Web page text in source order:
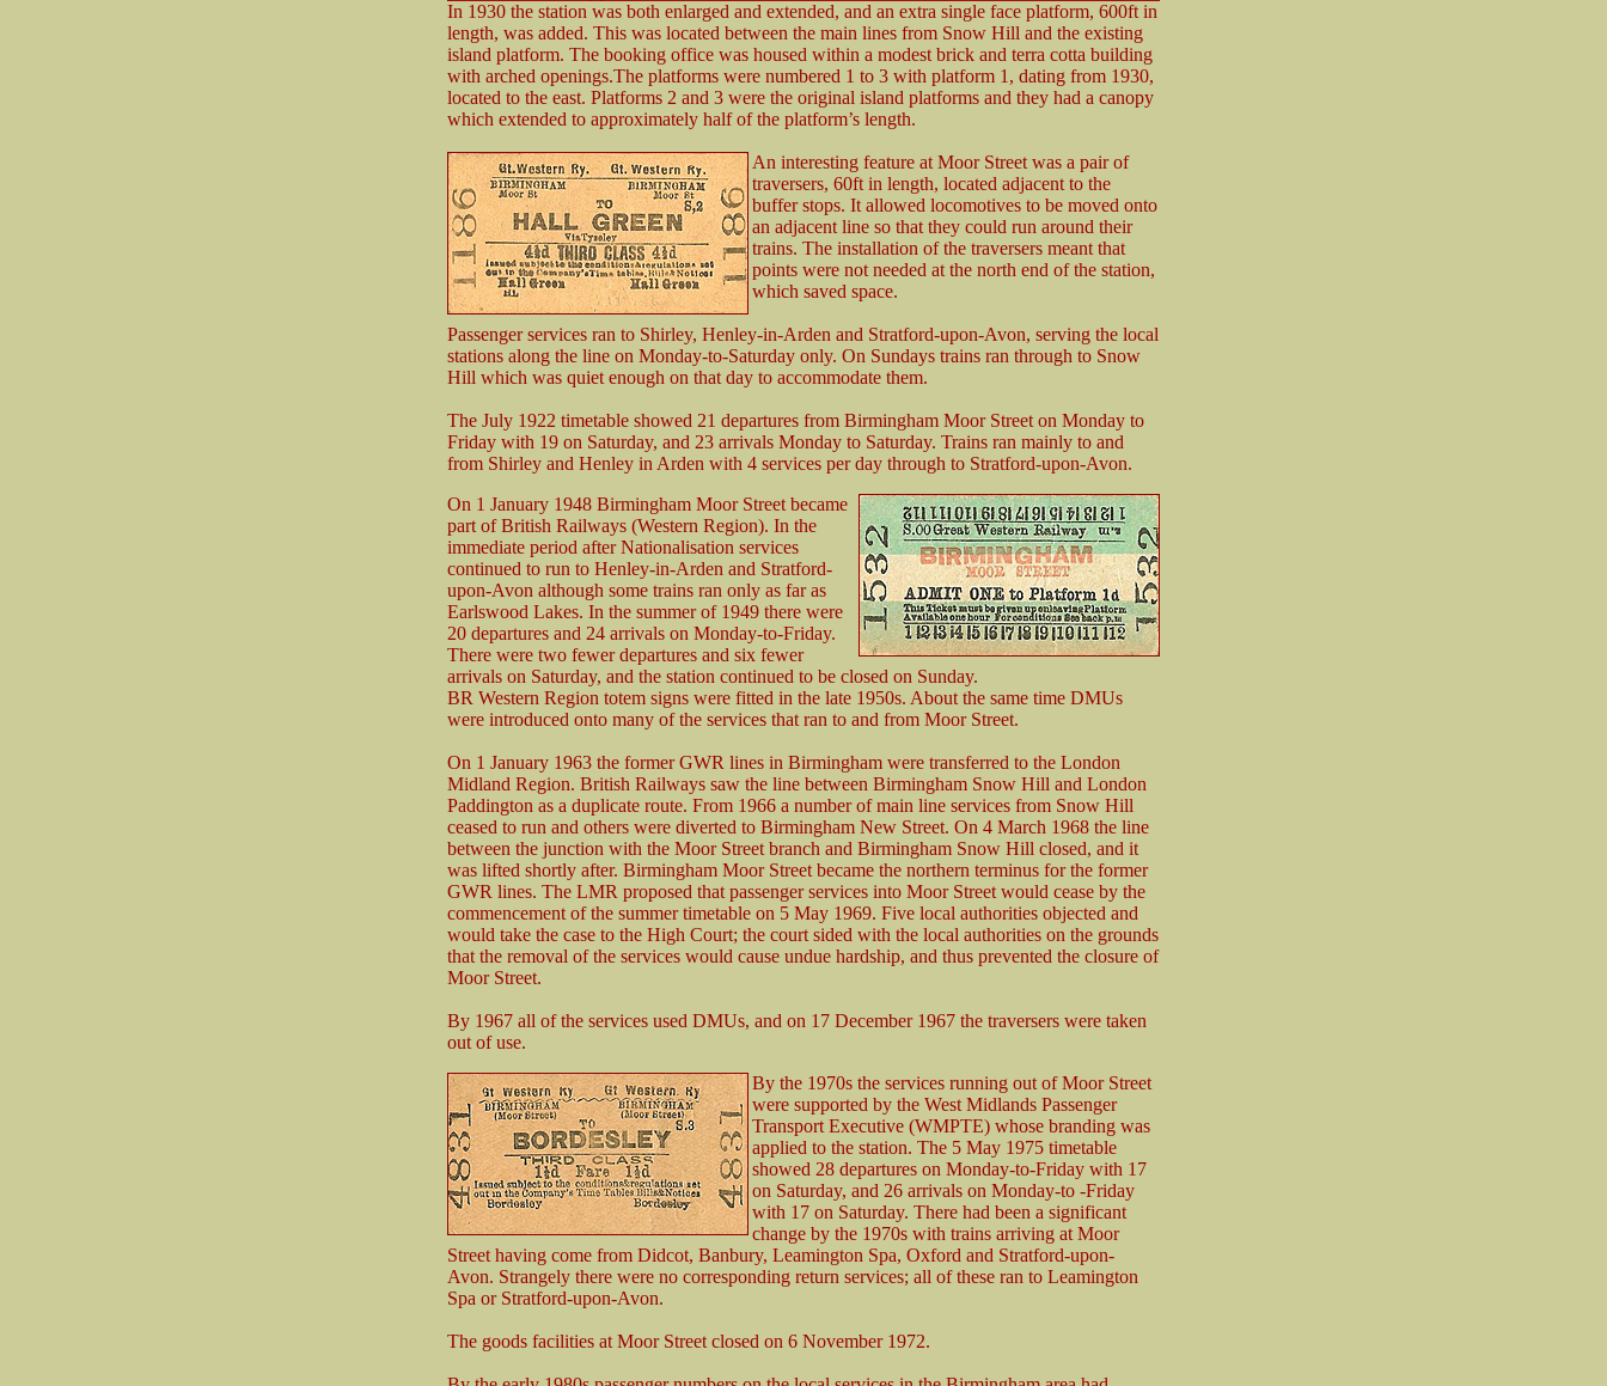
In 1930 the station was both enlarged and extended, and an extra single face platform, 600ft in
length, was added. This was located between the main lines from Snow Hill and the existing
island platform. The booking office was housed within a modest brick and terra cotta building
with arched openings.The platforms were numbered 1 to 3 with platform 1, dating from 1930,
located to the east. Platforms 2 and 3 were the original island platforms and they had a canopy
which extended to approximately half of the platform’s length.
An interesting feature at Moor Street was a pair of
traversers, 60ft in length, located adjacent to the
buffer stops. It allowed locomotives to be moved onto
an adjacent line so that they could run around their
trains. The installation of the traversers meant that
points were not needed at the north end of the station,
which saved space.
Passenger services ran to Shirley, Henley-in-Arden and Stratford-upon-Avon, serving the local
stations along the line on Monday-to-Saturday only. On Sundays trains ran through to Snow
Hill which was quiet enough on that day to accommodate them.
The July 1922 timetable showed 21 departures from Birmingham Moor Street on Monday to
Friday with 19 on Saturday, and 23 arrivals Monday to Saturday. Trains ran mainly to and
from Shirley and Henley in Arden with 4 services per day through to Stratford-upon-Avon.
On 1 January 1948 Birmingham Moor Street became
part of British Railways (Western Region). In the
immediate period after Nationalisation services
continued to run to Henley-in-Arden and Stratford-
upon-Avon although some trains ran only as far as
Earlswood Lakes. In the summer of 1949 there were
20 departures and 24 arrivals on Monday-to-Friday.
There were two fewer departures and six fewer
arrivals on Saturday, and the station continued to be closed on Sunday.
BR Western Region totem signs were fitted in the late 1950s. About the same time DMUs
were introduced onto many of the services that ran to and from Moor Street.
On 1 January 1963 the former GWR lines in Birmingham were transferred to the London
Midland Region. British Railways saw the line between Birmingham Snow Hill and London
Paddington as a duplicate route. From 1966 a number of main line services from Snow Hill
ceased to run and others were diverted to Birmingham New Street. On 4 March 1968 the line
between the junction with the Moor Street branch and Birmingham Snow Hill closed, and it
was lifted shortly after. Birmingham Moor Street became the northern terminus for the former
GWR lines. The LMR proposed that passenger services into Moor Street would cease by the
commencement of the summer timetable on 5 May 1969. Five local authorities objected and
would take the case to the High Court; the court sided with the local authorities on the grounds
that the removal of the services would cause undue hardship, and thus prevented the closure of
Moor Street.
By 1967 all of the services used DMUs, and on 17 December 1967 the traversers were taken
out of use.
By the 1970s the services running out of Moor Street
were supported by the West Midlands Passenger
Transport Executive (WMPTE) whose branding was
applied to the station. The 5 May 1975 timetable
showed 28 departures on Monday-to-Friday with 17
on Saturday, and 26 arrivals on Monday-to -Friday
with 17 on Saturday. There had been a significant
change by the 1970s with trains arriving at Moor
Street having come from Didcot, Banbury, Leamington Spa, Oxford and Stratford-upon-
Avon. Strangely there were no corresponding return services; all of these ran to Leamington
Spa or Stratford-upon-Avon.
The goods facilities at Moor Street closed on 6 November 1972.